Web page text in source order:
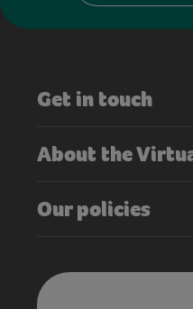
Get in touch
About the
Our policies